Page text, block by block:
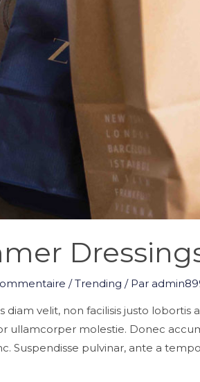
/Trending / Par
diam velit, non facilisis justo
ullamcorper molestie. Donec
Suspendisse pulvinar, ante a